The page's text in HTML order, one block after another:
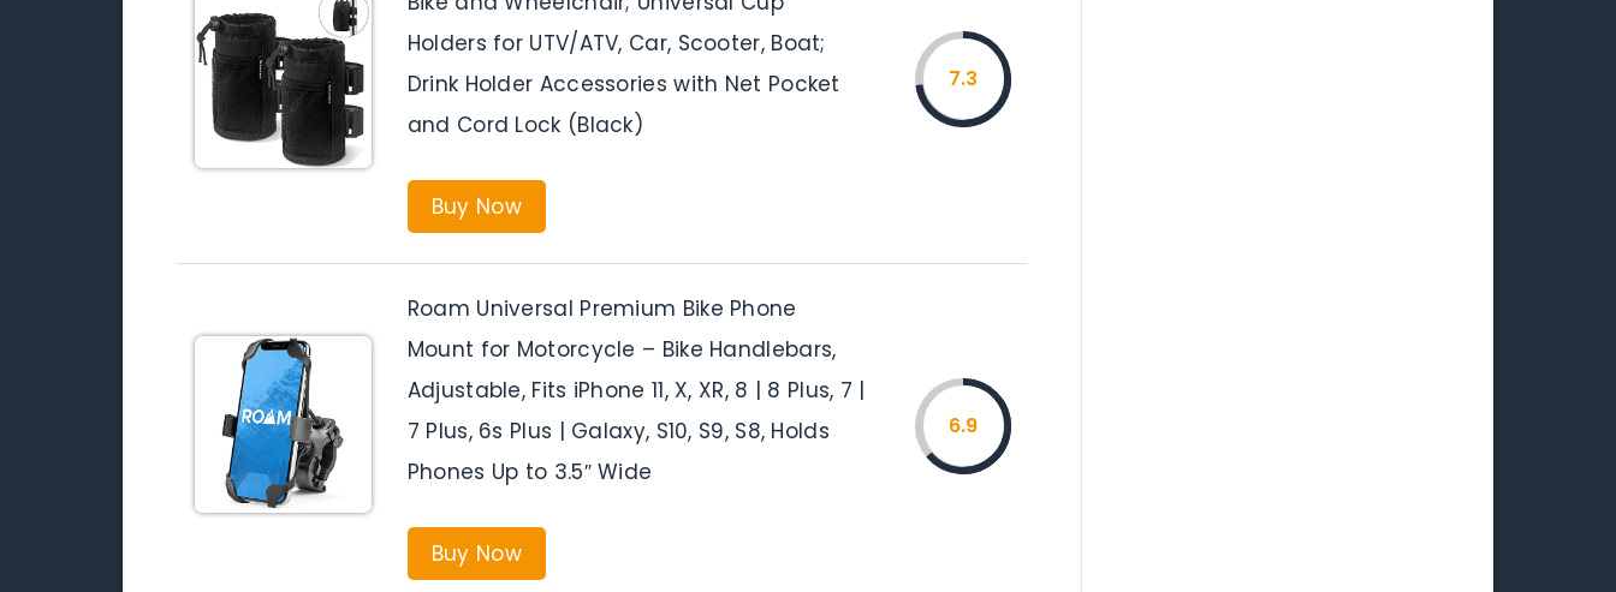
Holders for UTV/ATV, Car, Scooter, Boat;
Drink Holder Accessories with Net Pocket
and Cord Lock (Black)
Buy Now
7.3
Roam Universal Premium Bike Phone
Mount for Motorcycle – Bike Handlebars,
Adjustable, Fits iPhone 11, X, XR, 8 | 8 Plus, 7 |
7 Plus, 6s Plus | Galaxy, S10, S9, S8, Holds
Phones Up to 3.5″ Wide
Buy Now
6.9